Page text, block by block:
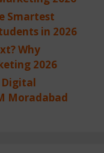
Smartest
in 2026
Why
2026
Digital
Moradabad